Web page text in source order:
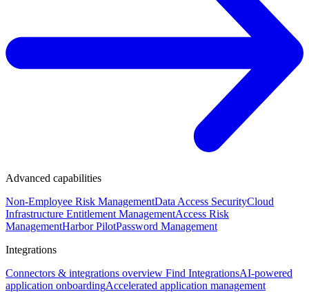
Advanced capabilities
Non-Employee Risk ManagementData Access SecurityCloud
Infrastructure Entitlement ManagementAccess Risk
ManagementHarbor PilotPassword Management
Integrations
Connectors & integrations overview Find IntegrationsAI-powered
application onboardingAccelerated application management